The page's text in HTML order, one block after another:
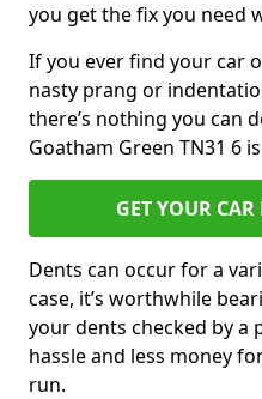
you get the fix you need
If you ever find your car
nasty prang or
there’s nothing you can
Goatham Green TN31 6
GET YOUR
Dents can occur for a
case, it’s worthwhile
your dents checked by a
hassle and less money
run.